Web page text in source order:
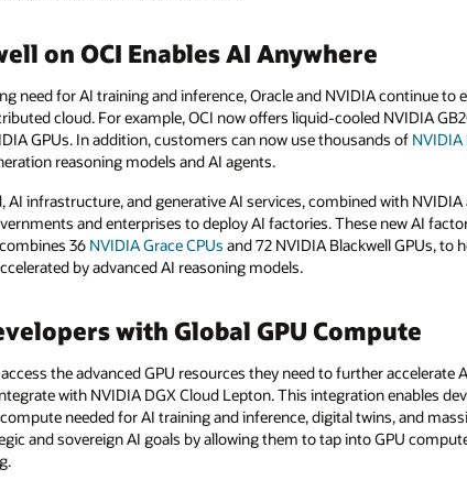
on OCI Enables AI Anywhere
need for AI training and inference, Oracle and NVIDIA continue to
cloud. For example, OCI now offers liquid-cooled NVIDIA
GPUs. In addition, customers can now use thousands of NVIDIA
reasoning models and AI agents.
AI infrastructure, and generative AI services, combined with
and enterprises to deploy AI factories. These new AI
36 NVIDIA Grace CPUs and 72 NVIDIA Blackwell GPUs, to
by advanced AI reasoning models.
with Global GPU Compute
the advanced GPU resources they need to further
with NVIDIA DGX Cloud Lepton. This integration enables
needed for AI training and inference, digital twins, and
and sovereign AI goals by allowing them to tap into GPU